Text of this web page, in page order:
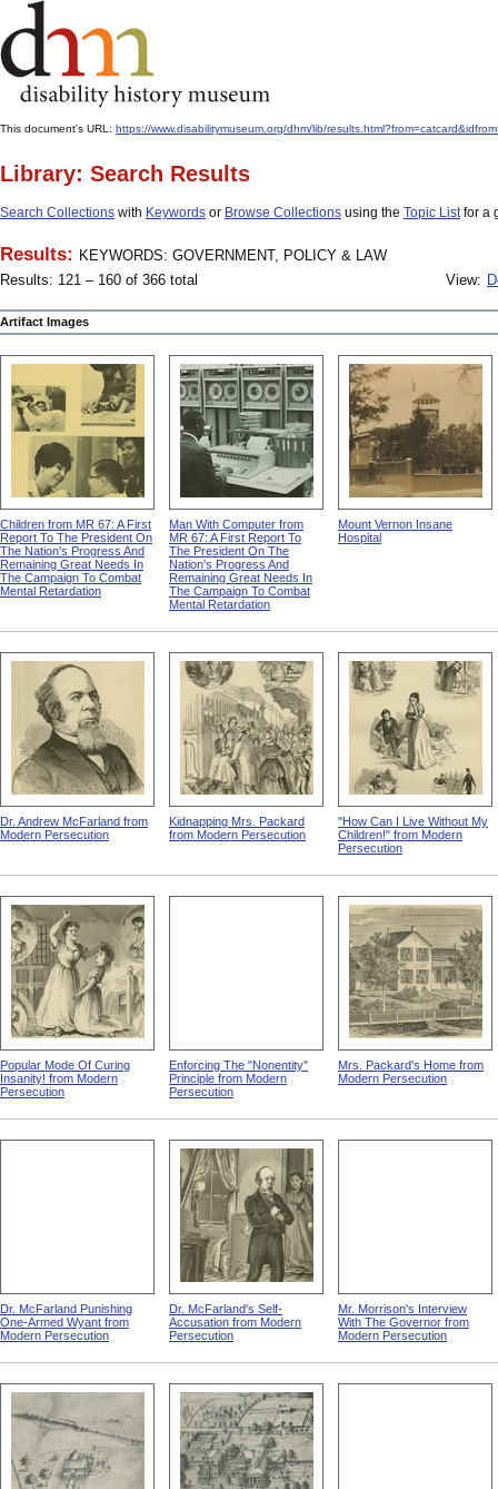
This document's URL: https://www.disabilitymuseum.org/dhm/lib/
Library: Search Results
Search Collections with Keywords or Browse Collections using the Topic Listfor a
Results: KEYWORDS: GOVERNMENT, POLICY & LAW
Results: 121 – 160 of 366 total
View:
Artifact Images
Children from MR 67: A First
Report To The President On
The Nation's Progress And
Remaining Great Needs In
The Campaign To Combat
Mental Retardation
Man With Computer from
MR 67: A First Report To
The President On The
Nation's Progress And
Remaining Great Needs In
The Campaign To Combat
Mental Retardation
Mount Vernon Insane
Hospital
Dr. Andrew McFarland from
Modern Persecution
Kidnapping Mrs. Packard
from Modern Persecution
"How Can I Live Without My
Children!" from Modern
Persecution
Popular Mode Of Curing
Insanity! from Modern
Persecution
Enforcing The "Nonentity"
Principle from Modern
Persecution
Mrs. Packard's Home from
Modern Persecution
Dr. McFarland Punishing
One-Armed Wyant from
Modern Persecution
Dr. McFarland's Self-
Accusation from Modern
Persecution
Mr. Morrison's Interview
With The Governor from
Modern Persecution